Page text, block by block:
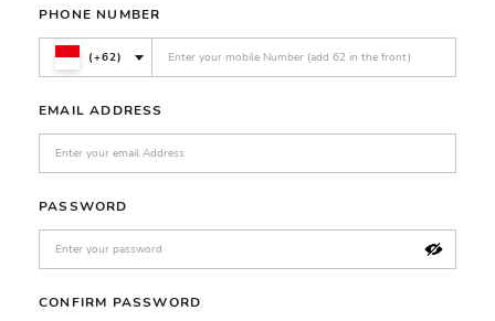
PHONE NUMBER
(+62)
EMAIL ADDRESS
PASSWORD
CONFIRM PASSWORD